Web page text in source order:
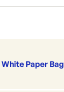
room
White Paper Bag